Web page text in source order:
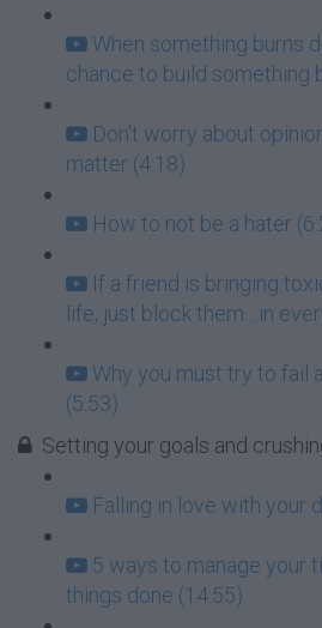
When something burns
chance to build something
Don't worry about
matter (4:18)
How to not be a hater
If a friend is bringing
life, just block them....in
Why you must try to fail
(5:53)
Setting your goals and
Falling in love with your
5 ways to manage your
things done (14:55)